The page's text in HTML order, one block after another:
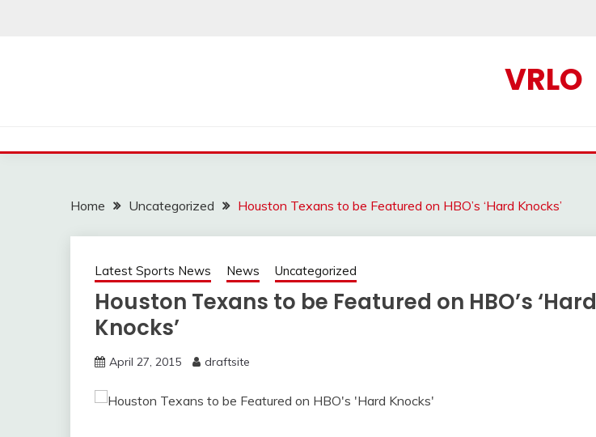
VRLO
Home Uncategorized Houston Texans to be Featured on HBO’s ‘Hard Knocks’
Latest Sports News News Uncategorized
Houston Texans to be Featured on HBO’s ‘Hard
Knocks’
April 27, 2015 draftsite